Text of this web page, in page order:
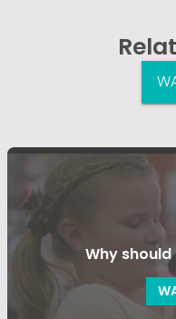
Why